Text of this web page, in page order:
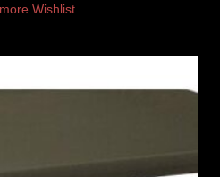
Wishlist